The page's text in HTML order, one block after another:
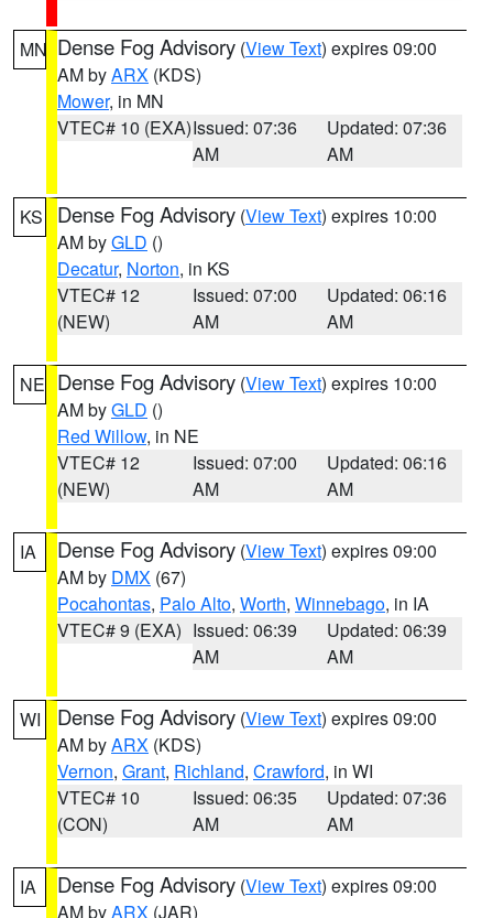
MN Dense Fog Advisory (View Text) expires 09:00
AM byARX (KDS)
Mower, in MN
VTEC# 10 (EXA)Issued: 07:36
AM
Updated: 07:36
AM
KS Dense Fog Advisory (View Text) expires 10:00
AM byGLD ()
Decatur, Norton, in KS
VTEC# 12
(NEW)
Issued: 07:00
AM
Updated: 06:16
AM
NE Dense Fog Advisory (View Text) expires 10:00
AM byGLD ()
Red Willow, in NE
VTEC# 12
(NEW)
Issued: 07:00
AM
Updated: 06:16
AM
IA Dense Fog Advisory (View Text) expires 09:00
AM by DMX (67)
Pocahontas, Palo Alto, Worth, Winnebago, in IA
VTEC# 9 (EXA) Issued: 06:39
AM
Updated: 06:39
AM
WI Dense Fog Advisory (View Text) expires 09:00
AM byARX (KDS)
Vernon, Grant, Richland, Crawford, in WI
VTEC# 10
(CON)
Issued: 06:35
AM
Updated: 07:36
AM
IA Dense Fog Advisory (View Text) expires 09:00
AM byARX (JAR)